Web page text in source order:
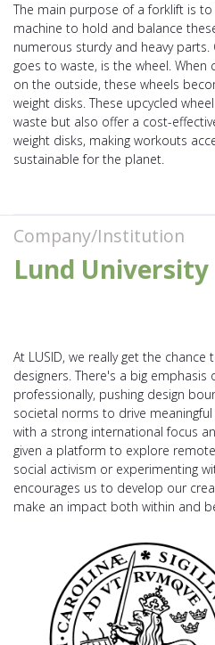
The main purpose of a forklift is
machine to hold and balance
numerous sturdy and heavy
goes to waste, is the wheel.
on the outside, these wheels
weight disks. These upcycled
waste but also offer a cost-
weight disks, making workouts
sustainable for the planet.
Company/Institution
Lund University
At LUSID, we really get the chance
designers. There's a big emphasis
professionally, pushing design
societal norms to drive meaningful
with a strong international focus
given a platform to explore
social activism or experimenting
encourages us to develop our
make an impact both within and